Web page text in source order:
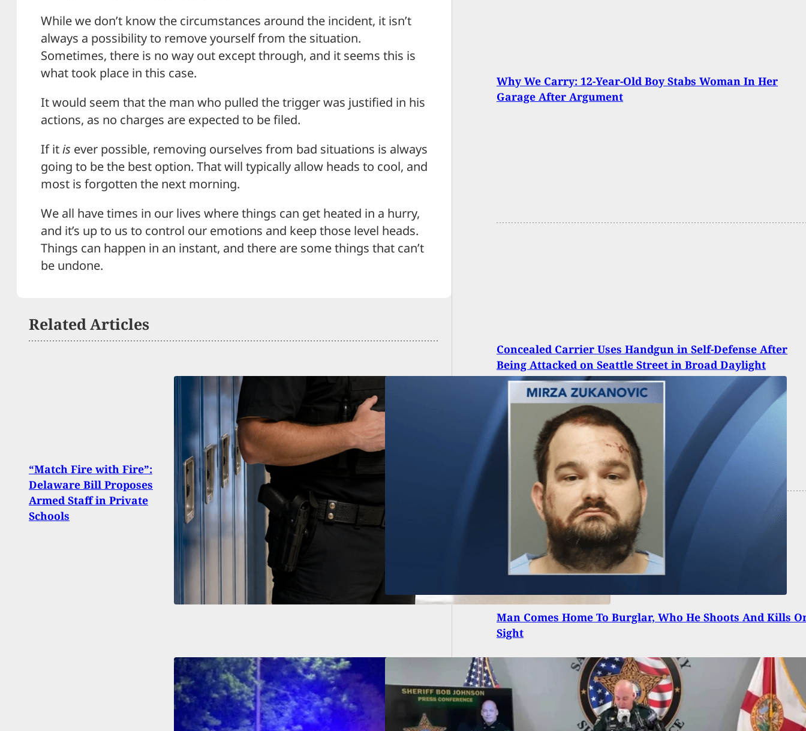
While we don’t know the circumstances around the incident, it isn’t
always a possibility to remove yourself from the situation.
Sometimes, there is no way out except through, and it seems this is
what took place in this case.
It would seem that the man who pulled the trigger was justified in his
actions, as no charges are expected to be filed.
If itis ever possible, removing ourselves from bad situations is always
going to be the best option. That will typically allow heads to cool, and
most is forgotten the next morning.
We all have times in our lives where things can get heated in a hurry,
and it’s up to us to control our emotions and keep those level heads.
Things can happen in an instant, and there are some things that can’t
be undone.
Related Articles
“Match Fire with Fire”:
Delaware Bill Proposes
Armed Staff in Private
Schools
Armed Citizen Shoots
Back At Man Who
Opened Fire Outside
North Carolina Grocery
Store
Why We Carry: 12-Year-Old Boy Stabs Woman In Her
Garage After Argument
Concealed Carrier Uses Handgun in Self-Defense After
Being Attacked on Seattle Street in Broad Daylight
Man Comes Home To Burglar, Who He Shoots And Kills
Sight